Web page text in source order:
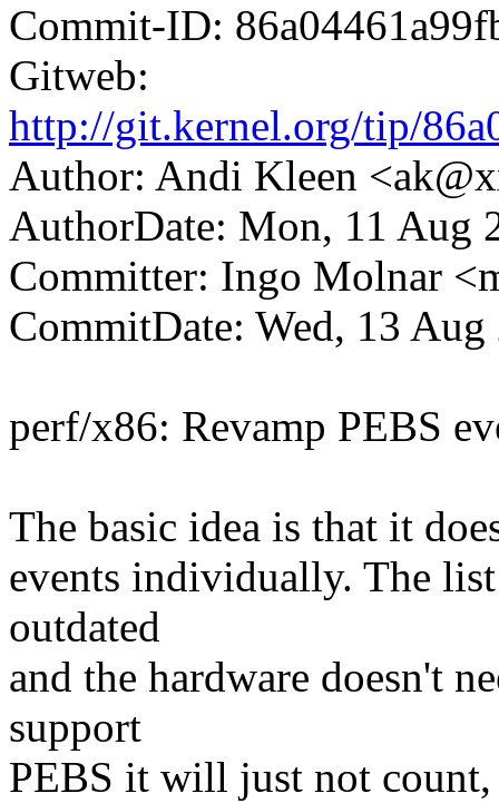
Commit-ID:
Gitweb:
http://git.kernel.org/tip/
Author: Andi Kleen
AuthorDate: Mon, 11 Aug
Committer: Ingo Molnar
CommitDate: Wed, 13
perf/x86: Revamp PEBS
The basic idea is that it
events individually. The
outdated
and the hardware doesn't
support
PEBS it will just not count,